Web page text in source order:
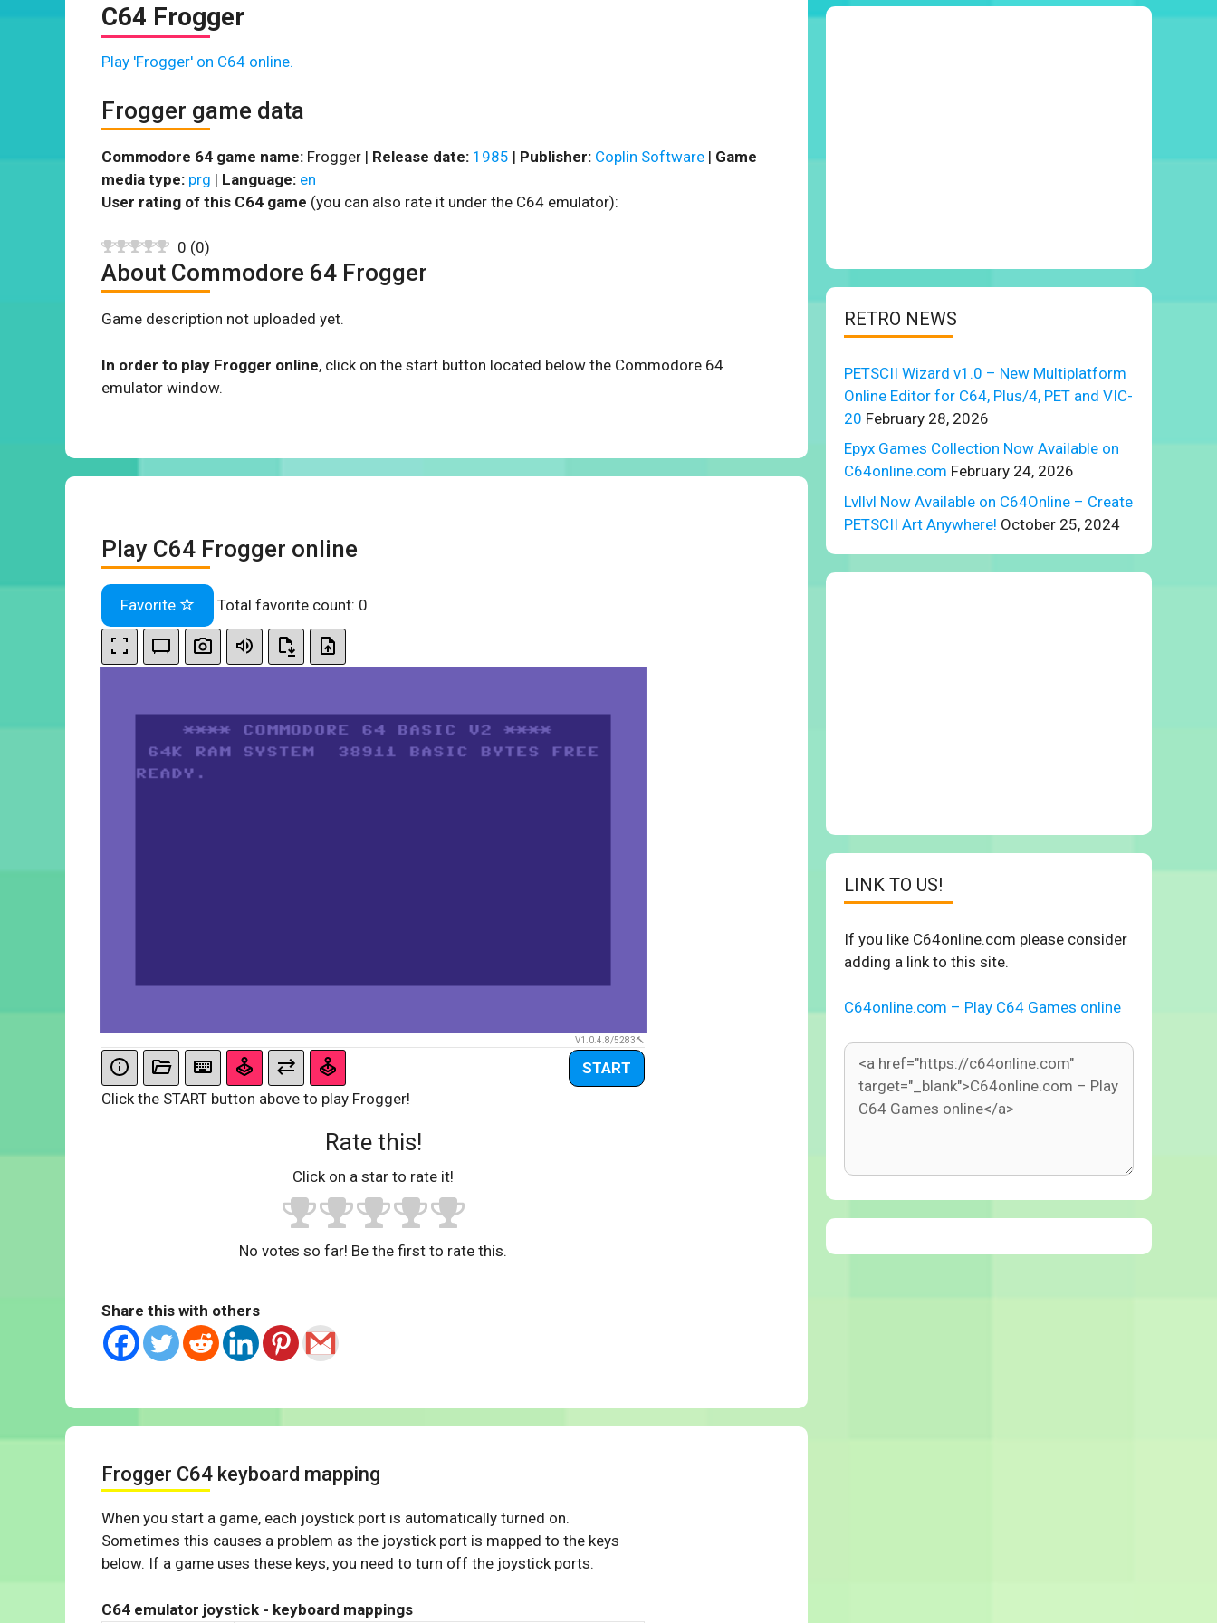
C64 Frogger
Play 'Frogger' on C64 online.
Frogger game data
Commodore 64 game name: Frogger | Release date: 1985 | Publisher: Coplin Software | Game
media type: prg | Language: en
User rating of this C64 game (you can also rate it under the C64 emulator):
0 (0)
About Commodore 64 Frogger
Game description not uploaded yet.
In order to play Frogger online, click on the start button located below the Commodore 64
emulator window.
Play C64 Frogger online
Favorite Total favorite count: 0
V1.0.4.8/5283
START
Click the START button above to play Frogger!
Rate this!
Click on a star to rate it!
No votes so far! Be the first to rate this.
Share this with others
Frogger C64 keyboard mapping
When you start a game, each joystick port is automatically turned on.
Sometimes this causes a problem as the joystick port is mapped to the keys
below. If a game uses these keys, you need to turn off the joystick ports.
C64 emulator joystick - keyboard mappings
RETRO NEWS
PETSCII Wizard v1.0 – New Multiplatform
Online Editor for C64, Plus/4, PET and VIC-
20 February 28, 2026
Epyx Games Collection Now Available on
C64online.com February 24, 2026
Lvllvl Now Available on C64Online – Create
PETSCII Art Anywhere! October 25, 2024
LINK TO US!
If you like C64online.com please consider
adding a link to this site.
C64online.com – Play C64 Games online